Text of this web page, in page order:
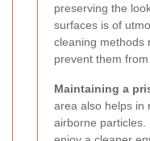
preserving the
surfaces is of
cleaning methods
prevent them
Maintaining a
area also helps in
airborne particles.